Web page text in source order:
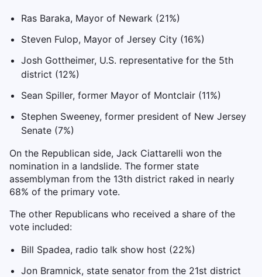
Ras Baraka, Mayor of Newark (21%)
Steven Fulop, Mayor of Jersey City (16%)
Josh Gottheimer, U.S. representative for the 5th
district (12%)
Sean Spiller, former Mayor of Montclair (11%)
Stephen Sweeney, former president of New Jersey
Senate (7%)
On the Republican side, Jack Ciattarelli won the
nomination in a landslide. The former state
assemblyman from the 13th district raked in nearly
68% of the primary vote.
The other Republicans who received a share of the
vote included:
Bill Spadea, radio talk show host (22%)
Jon Bramnick, state senator from the 21st district